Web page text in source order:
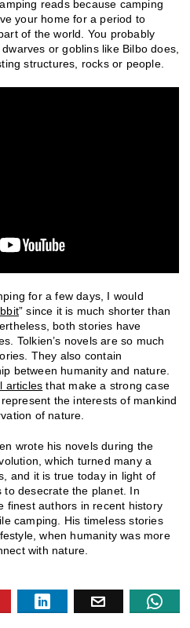
reads because camping
your home for a period to
of the world. You probably
or goblins like Bilbo does,
structures, rocks or people.
for a few days, I would
” since it is much shorter than
both stories have
Tolkien’s novels are so much
They also contain
between humanity and nature.
articles that make a strong case
the interests of mankind
of nature.
wrote his novels during the
which turned many a
and it is true today in light of
to desecrate the planet. In
finest authors in recent history
camping. His timeless stories
when humanity was more
with nature.